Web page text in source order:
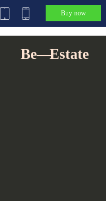
Buy now